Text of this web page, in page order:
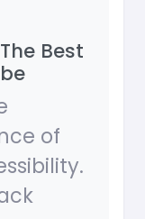
Best
of